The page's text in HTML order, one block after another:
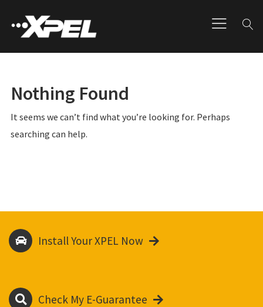
Nothing Found
It seems we can’t find what you’re looking for. Perhaps
searching can help.
Install Your XPEL Now
Check My E-Guarantee